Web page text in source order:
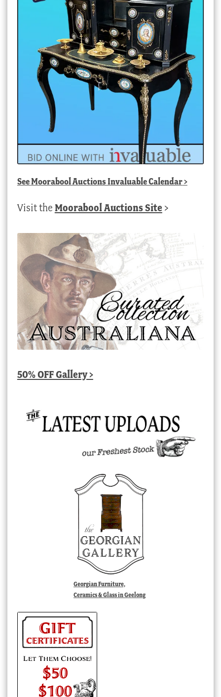
SeeMoorabool Auctions Invaluable Calendar>
Visit the Moorabool Auctions Site >
50% OFF Gallery >
Georgian Furniture,
Ceramics & Glass in Geelong